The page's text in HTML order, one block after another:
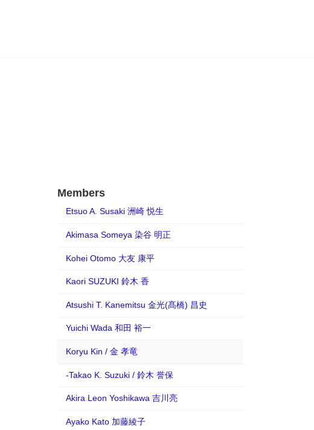
Members
Etsuo A. Susaki 洲崎 悦生
Akimasa Someya 染谷 明正
Kohei Otomo 大友 康平
Kaori SUZUKI 鈴木 香
Atsushi T. Kanemitsu 金光(髙橋) 昌史
Yuichi Wada 和田 裕一
Koryu Kin / 金 孝竜
-Takao K. Suzuki / 鈴木 誉保
Akira Leon Yoshikawa 吉川亮
Ayako Kato 加藤綾子